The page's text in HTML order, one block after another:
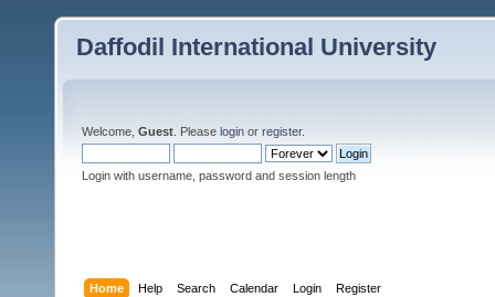
Daffodil International University
Welcome, Guest . Please login or register.
Login with username, password and session length
Home Help Search Calendar Login Register